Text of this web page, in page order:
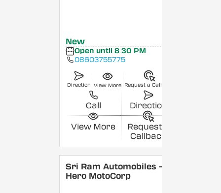
New
Open until 8:30 PM
08603755775
Direction View More Request a Callback
Call Direction
View More
Request a
Callback
Sri Ram Automobiles -
Hero MotoCorp